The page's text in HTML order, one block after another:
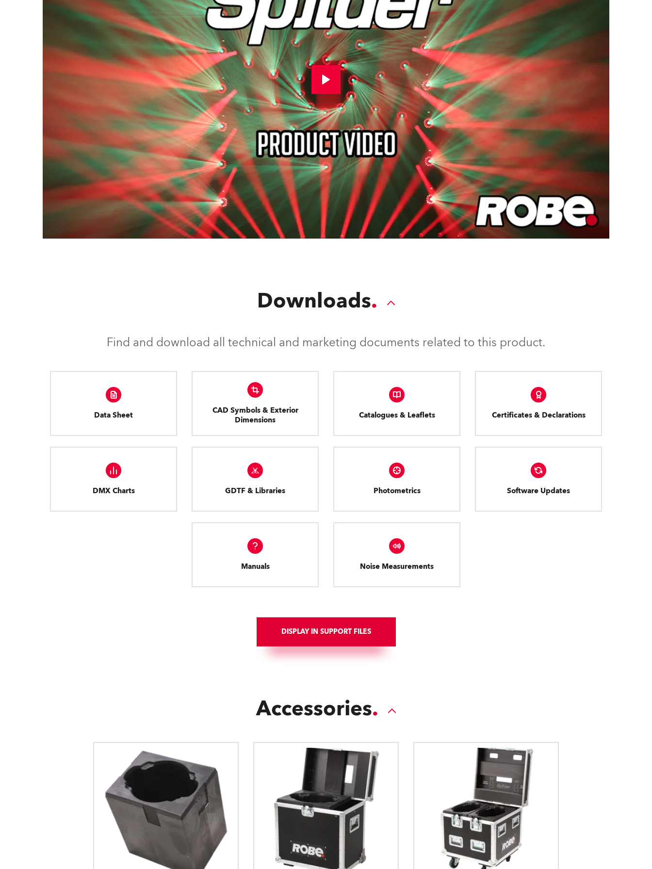
Downloads
Find and download all technical and marketing documents related to this product.
Data Sheet
CAD Symbols & Exterior
Dimensions
Catalogues & Leaflets Certificates & Declarations
DMX Charts GDTF & Libraries Photometrics Software Updates
Manuals Noise Measurements
DISPLAY IN SUPPORT FILES
Accessories